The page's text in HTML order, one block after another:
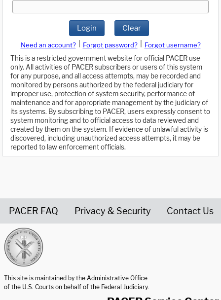
Login Clear
Need an account? Forgot password?
Forgot username?
This is a restricted government website for official PACER use
only. All activities of PACER subscribers or users of this system
for any purpose, and all access attempts, may be recorded and
monitored by persons authorized by the federal judiciary for
improper use, protection of system security, performance of
maintenance and for appropriate management by the judiciary of
its systems. By subscribing to PACER, users expressly consent to
system monitoring and to official access to data reviewed and
created by them on the system. If evidence of unlawful activity is
discovered, including unauthorized access attempts, it may be
reported to law enforcement officials.
PACER FAQ Privacy & Security Contact Us
This site is maintained by the Administrative Office
of the U.S. Courts on behalf of the Federal Judiciary.